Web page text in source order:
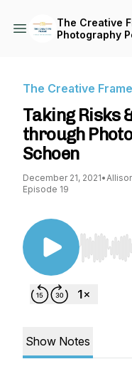
The Creative
Photography
The Creative
Taking Risks
through
Schoen
December 21, 2021•
Episode 19
Use Left/
Show Notes